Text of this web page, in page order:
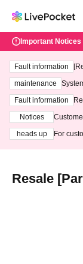
Important Notices
Fault information
maintenance
ting at
Fault information
Notices
heads up
For
Resale